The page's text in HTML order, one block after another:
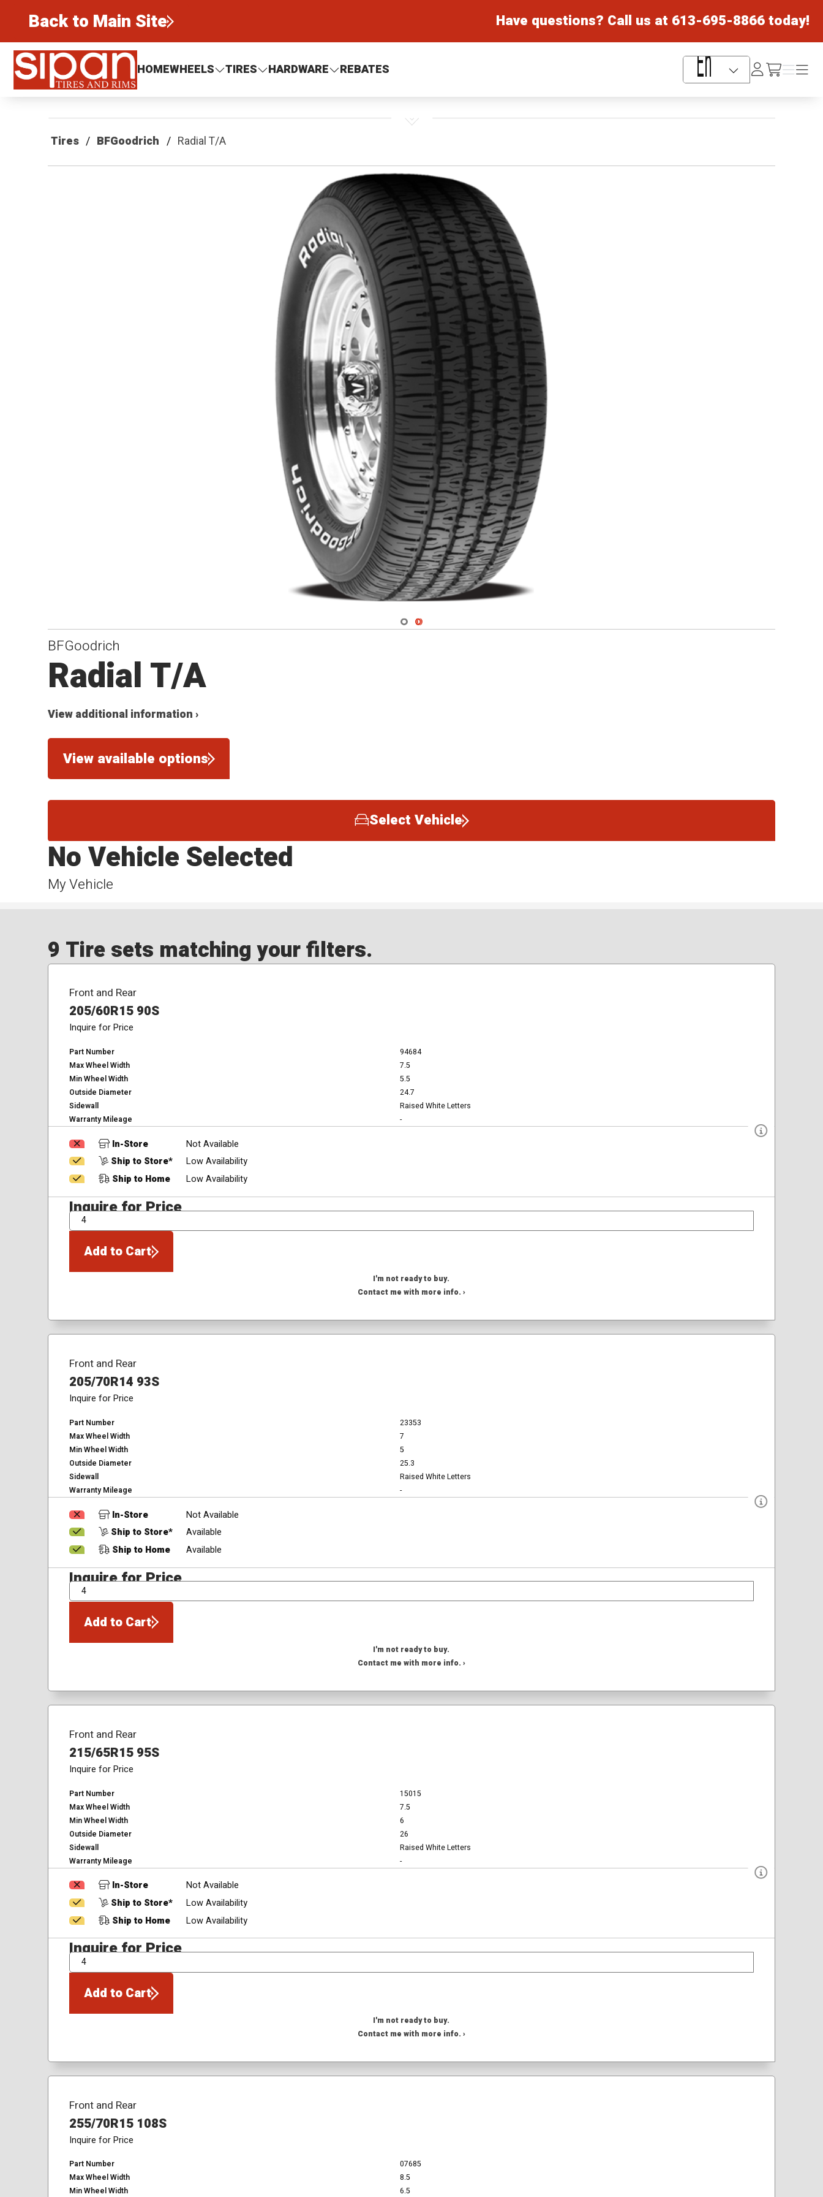
Back to Main Site Have questions? Call us at 613-695-8866today!
Sipan Tires and Rims
HOMEWHEELS TIRES HARDWARE REBATES Language Selector
Log
In /cart
Menu
Menu
Tires BFGoodrich Radial T/A
Navigate 1
Navigate 2
BFGoodrich
Radial T/A
View additional information ›
View available options
Select Vehicle
My Vehicle
No Vehicle Selected
9 Tire sets matching your filters.
Front and Rear
205/60R15 90S
Inquire for Price
Part Number
94684
Max Wheel Width
7.5
Min Wheel Width
5.5
Outside Diameter
24.7
Sidewall
Raised White Letters
Warranty Mileage
-
In-Store
Not Available
Ship to Store*
Low Availability
Ship to Home
Low Availability
Inquire for Price
QTY
Add to Cart
I'm not ready to buy.
Contact me with more info. ›
Front and Rear
205/70R14 93S
Inquire for Price
Part Number
23353
Max Wheel Width
7
Min Wheel Width
5
Outside Diameter
25.3
Sidewall
Raised White Letters
Warranty Mileage
-
In-Store
Not Available
Ship to Store*
Available
Ship to Home
Available
Inquire for Price
QTY
Add to Cart
I'm not ready to buy.
Contact me with more info. ›
Front and Rear
215/65R15 95S
Inquire for Price
Part Number
15015
Max Wheel Width
7.5
Min Wheel Width
6
Outside Diameter
26
Sidewall
Raised White Letters
Warranty Mileage
-
In-Store
Not Available
Ship to Store*
Low Availability
Ship to Home
Low Availability
Inquire for Price
QTY
Add to Cart
I'm not ready to buy.
Contact me with more info. ›
Front and Rear
255/70R15 108S
Inquire for Price
Part Number
07685
Max Wheel Width
8.5
Min Wheel Width
6.5